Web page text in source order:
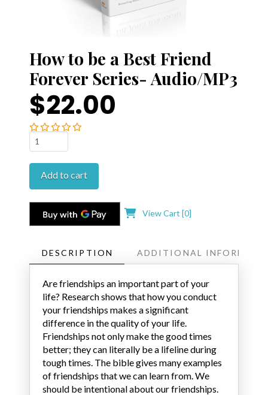
How to be a Best Friend
Forever Series- Audio/MP3
$22.00
How
to
be
Best
Forever
Audio/MP3
quantity
Add to cart
View Cart [0]
DESCRIPTION ADDITIONAL
Are friendships an important part of your
life? Research shows that how you conduct
your friendships makes a significant
difference in the quality of your life.
Friendships not only make the good times
better; they can literally be a lifeline during
tough times. The bible gives many examples
of friendships that we can learn from. We
should be intentional about our friendships.